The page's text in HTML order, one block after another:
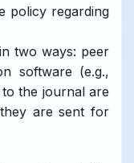
policy regarding
two ways: peer
software (e.g.,
the journal are
are sent for